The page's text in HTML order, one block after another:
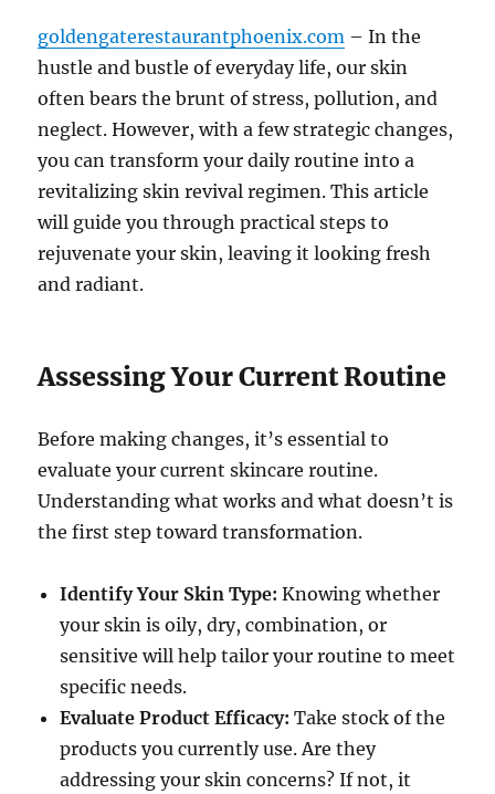
goldengaterestaurantphoenix.com – In the
hustle and bustle of everyday life, our skin
often bears the brunt of stress, pollution, and
neglect. However, with a few strategic changes,
you can transform your daily routine into a
revitalizing skin revival regimen. This article
will guide you through practical steps to
rejuvenate your skin, leaving it looking fresh
and radiant.
Assessing Your Current Routine
Before making changes, it’s essential to
evaluate your current skincare routine.
Understanding what works and what doesn’t is
the first step toward transformation.
Identify Your Skin Type: Knowing whether
your skin is oily, dry, combination, or
sensitive will help tailor your routine to meet
specific needs.
Evaluate Product Efficacy: Take stock of the
products you currently use. Are they
addressing your skin concerns? If not, it